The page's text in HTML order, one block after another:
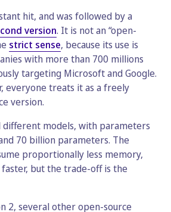
hit, and was followed by a
version. It is not an “open-
strict sense, because its use is
with more than 700 millions
targeting Microsoft and Google.
everyone treats it as a freely
version.
different models, with parameters
70 billion parameters. The
proportionally less memory,
but the trade-off is the
2, several other open-source